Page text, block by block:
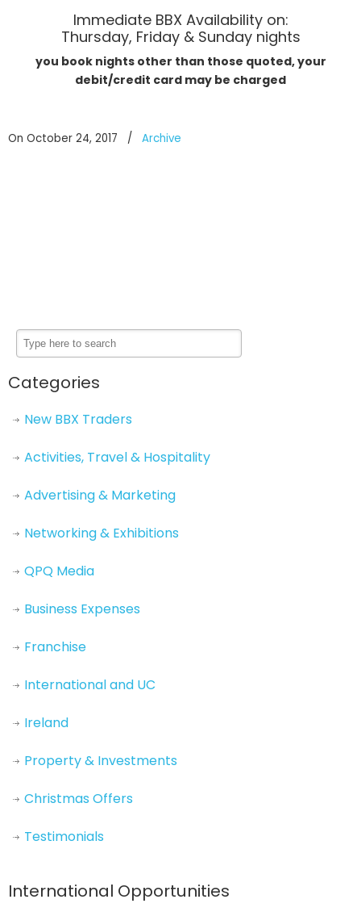
Immediate BBX Availability on:
Thursday, Friday & Sunday nights
you book nights other than those quoted, your
debit/credit card may be charged
On October 24, 2017 / Archive
Categories
New BBX Traders
Activities, Travel & Hospitality
Advertising & Marketing
Networking & Exhibitions
QPQ Media
Business Expenses
Franchise
International and UC
Ireland
Property & Investments
Christmas Offers
Testimonials
International Opportunities